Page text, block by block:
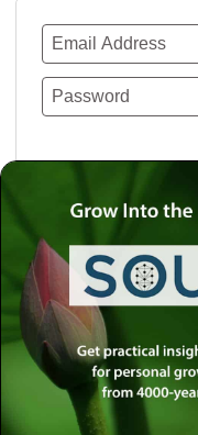
Use a social
registration.
Log in with
Log in with